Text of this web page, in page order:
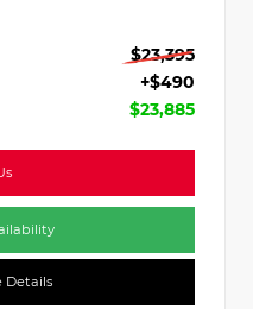
$23,395
+$490
$23,885
Details